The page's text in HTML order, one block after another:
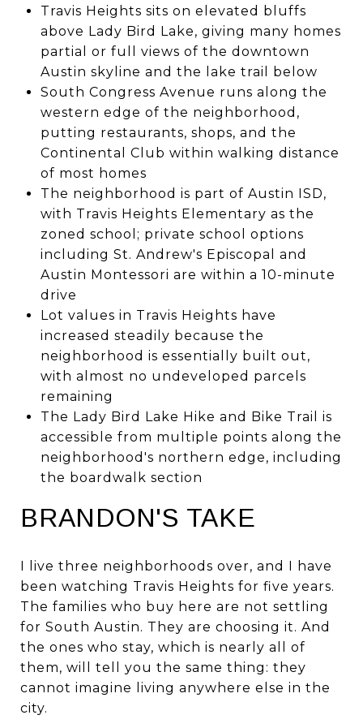
Travis Heights sits on elevated bluffs
above Lady Bird Lake, giving many homes
partial or full views of the downtown
Austin skyline and the lake trail below
South Congress Avenue runs along the
western edge of the neighborhood,
putting restaurants, shops, and the
Continental Club within walking distance
of most homes
The neighborhood is part of Austin ISD,
with Travis Heights Elementary as the
zoned school; private school options
including St. Andrew's Episcopal and
Austin Montessori are within a 10-minute
drive
Lot values in Travis Heights have
increased steadily because the
neighborhood is essentially built out,
with almost no undeveloped parcels
remaining
The Lady Bird Lake Hike and Bike Trail is
accessible from multiple points along the
neighborhood's northern edge, including
the boardwalk section
BRANDON'S TAKE
I live three neighborhoods over, and I have
been watching Travis Heights for five years.
The families who buy here are not settling
for South Austin. They are choosing it. And
the ones who stay, which is nearly all of
them, will tell you the same thing: they
cannot imagine living anywhere else in the
city.